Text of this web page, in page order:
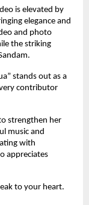
is elevated by
elegance and
and photo
the striking
stands out as a
contributor
strengthen her
music and
with
appreciates
to your heart.